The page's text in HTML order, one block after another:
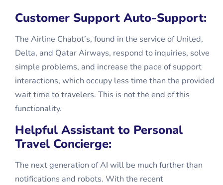
Customer Support Auto-Support:
The Airline Chabot’s, found in the service of United,
Delta, and Qatar Airways, respond to inquiries, solve
simple problems, and increase the pace of support
interactions, which occupy less time than the provided
wait time to travelers. This is not the end of this
functionality.
Helpful Assistant to Personal
Travel Concierge:
The next generation of AI will be much further than
notifications and robots. With the recent